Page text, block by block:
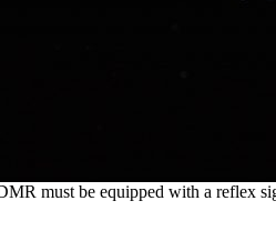
must be equipped with a reflex